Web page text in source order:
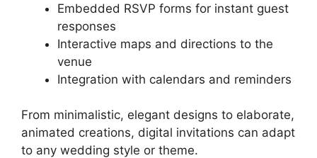
Embedded RSVP forms for instant guest
responses
Interactive maps and directions to the
venue
Integration with calendars and reminders
From minimalistic, elegant designs to elaborate,
animated creations, digital invitations can adapt
to any wedding style or theme.